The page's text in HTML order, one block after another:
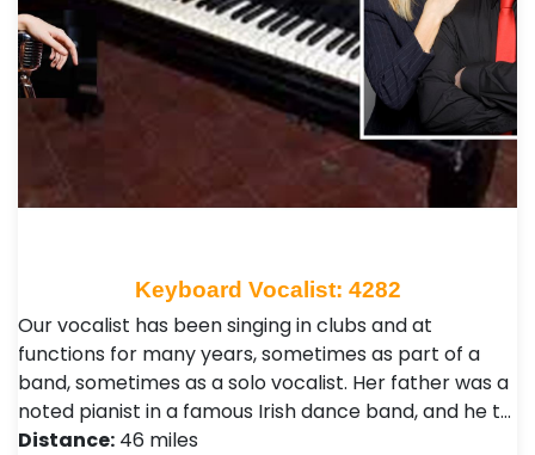
Keyboard Vocalist: 4282
Our vocalist has been singing in clubs and at
functions for many years, sometimes as part of a
band, sometimes as a solo vocalist. Her father was a
noted pianist in a famous Irish dance band, and he t…
Distance: 46 miles